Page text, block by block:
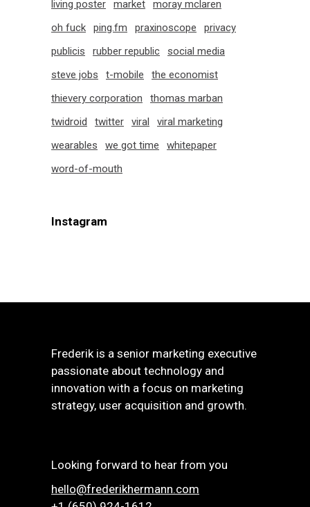
living poster
market
moray mclaren
oh fuck
ping.fm praxinoscope
privacy
publicis
rubber republic
social media
steve jobs
t-mobile
the economist
thievery corporation
thomas marban
twidroid
twitter viral
viral marketing
wearables
we got time
whitepaper
word-of-mouth
Instagram
Frederik is a senior marketing executive
passionate about technology and
innovation with a focus on marketing
strategy, user acquisition and growth.
Looking forward to hear from you
hello@frederikhermann.com